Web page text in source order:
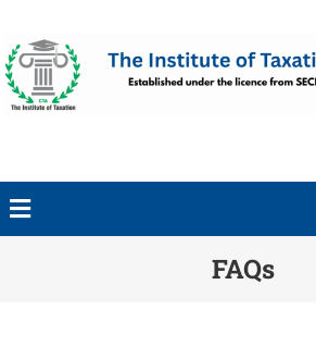
FAQs